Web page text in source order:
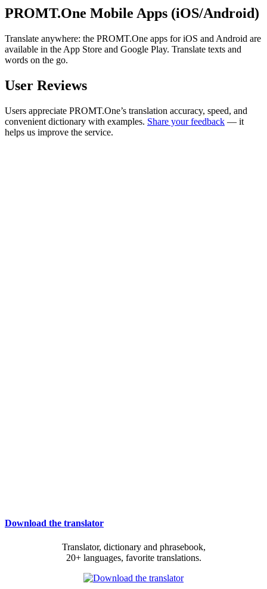
PROMT.One Mobile Apps (iOS/Android)
Translate anywhere: the PROMT.One apps for iOS and Android are
available in the App Store and Google Play. Translate texts and
words on the go.
User Reviews
Users appreciate PROMT.One’s translation accuracy, speed, and
convenient dictionary with examples. Share your feedback — it
helps us improve the service.
Download the translator
Translator, dictionary and phrasebook,
20+ languages, favorite translations.